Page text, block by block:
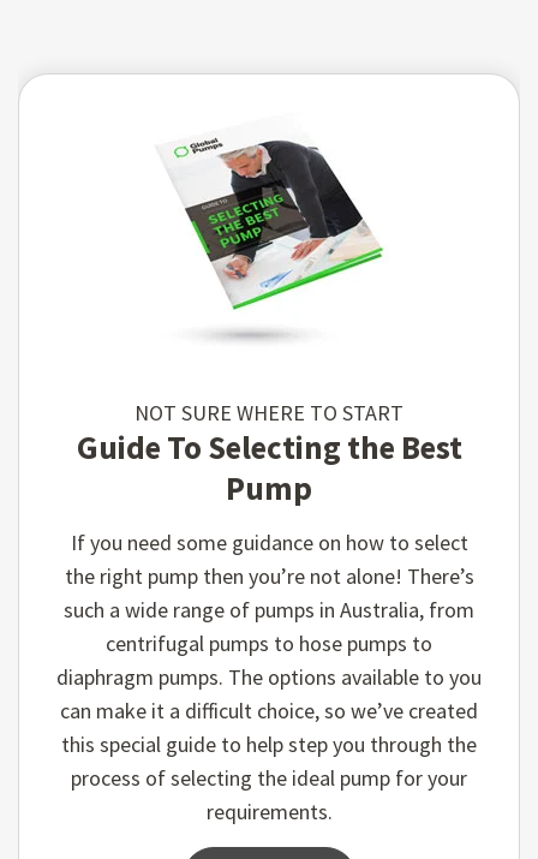
NOT SURE WHERE TO START
Guide To Selecting the Best
Pump
If you need some guidance on how to select
the right pump then you’re not alone! There’s
such a wide range of pumps in Australia, from
centrifugal pumps to hose pumps to
diaphragm pumps. The options available to you
can make it a difficult choice, so we’ve created
this special guide to help step you through the
process of selecting the ideal pump for your
requirements.